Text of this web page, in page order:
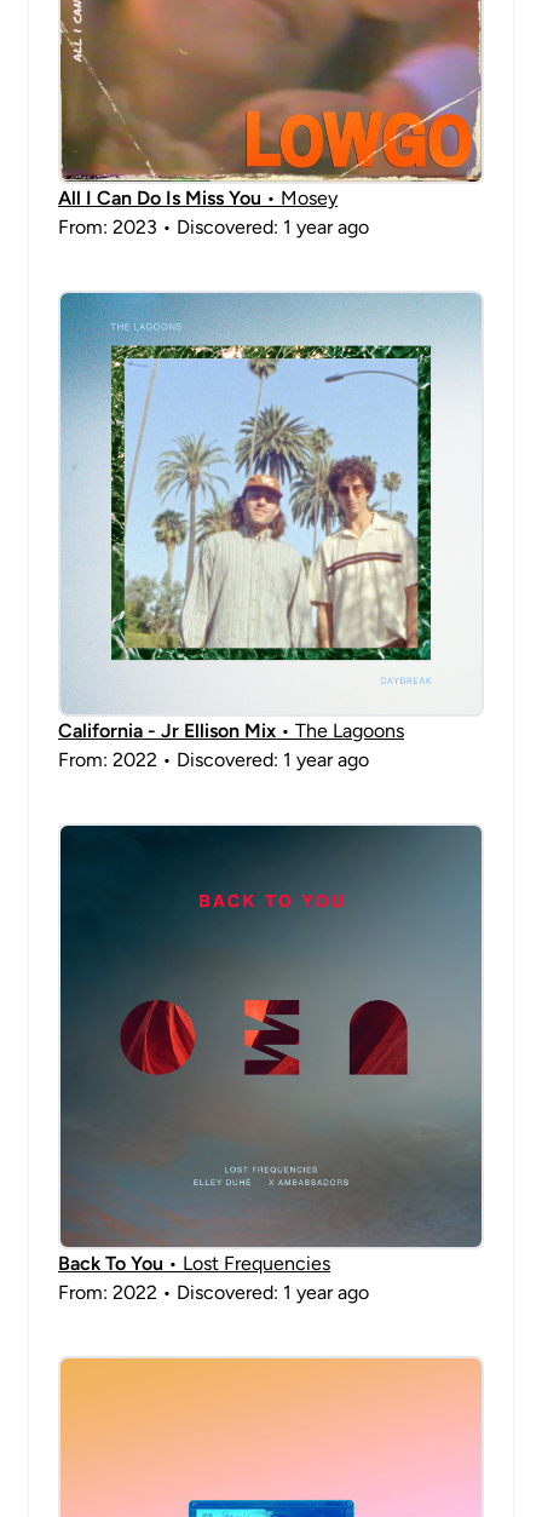
All I Can Do Is Miss You • Mosey
From: 2023 • Discovered: 1 year ago
California - Jr Ellison Mix • The Lagoons
From: 2022 • Discovered: 1 year ago
Back To You • Lost Frequencies
From: 2022 • Discovered: 1 year ago